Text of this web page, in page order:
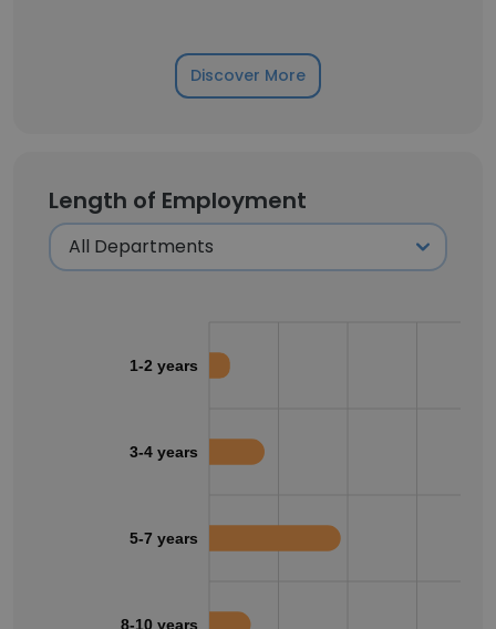
Discover More
Length of Employment
1-2 years
3-4 years
5-7 years
8-10 years